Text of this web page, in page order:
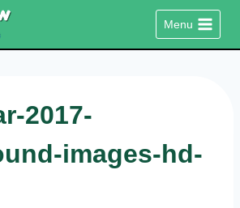
Menu
2017-
images-hd-